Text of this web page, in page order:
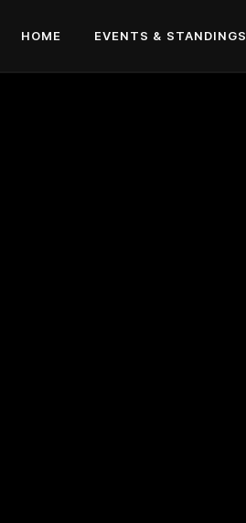
HOME EVENTS & STANDINGS